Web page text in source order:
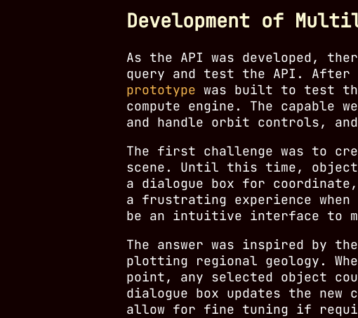
Development of
As the API was developed,
query and test the API.
prototype was built to test
compute engine. The capable
and handle orbit controls, and
The first challenge was to
scene. Until this time, objects
a dialogue box for
a frustrating experience
be an intuitive interface to
The answer was inspired by the
plotting regional geology.
point, any selected object
dialogue box updates the
allow for fine tuning if